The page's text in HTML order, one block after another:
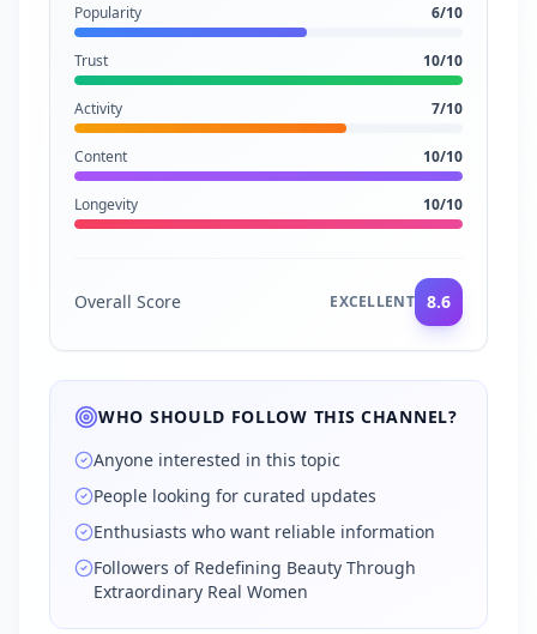
Popularity 6/10
Trust 10/10
Activity 7/10
Content 10/10
Longevity 10/10
Overall Score EXCELLENT 8.6
WHO SHOULD FOLLOW THIS CHANNEL?
Anyone interested in this topic
People looking for curated updates
Enthusiasts who want reliable information
Followers of Redefining Beauty Through
Extraordinary Real Women